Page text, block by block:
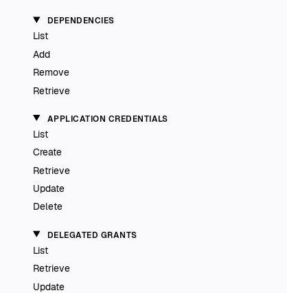
DEPENDENCIES
List
Add
Remove
Retrieve
APPLICATION CREDENTIALS
List
Create
Retrieve
Update
Delete
DELEGATED GRANTS
List
Retrieve
Update